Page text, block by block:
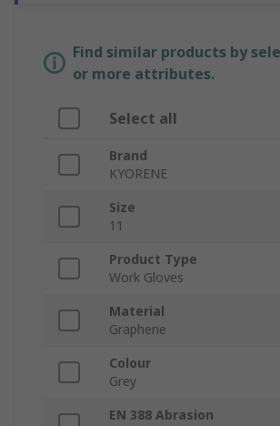
Find similar products by
or more attributes.
Select all
Brand
KYORENE
Size
11
Product Type
Work Gloves
Material
Graphene
Colour
Grey
EN 388 Abrasion